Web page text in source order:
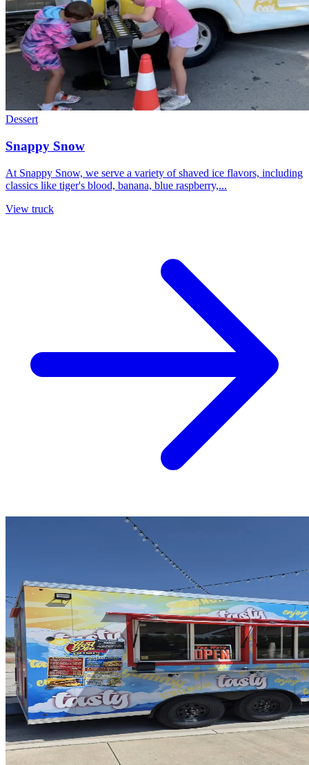
Dessert
Snappy Snow
At Snappy Snow, we serve a variety of shaved ice flavors, including
classics like tiger's blood, banana, blue raspberry,...
View truck